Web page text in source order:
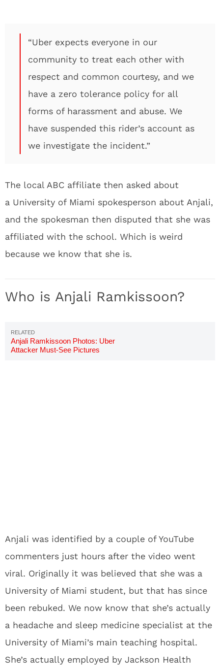
“Uber expects everyone in our
community to treat each other with
respect and common courtesy, and we
have a zero tolerance policy for all
forms of harassment and abuse. We
have suspended this rider’s account as
we investigate the incident.”
The local ABC affiliate then asked about
a University of Miami spokesperson about Anjali,
and the spokesman then disputed that she was
affiliated with the school. Which is weird
because we know that she is.
Who is Anjali Ramkissoon?
Anjali Ramkissoon Photos: Uber
Attacker Must-See Pictures
Anjali was identified by a couple of YouTube
commenters just hours after the video went
viral. Originally it was believed that she was a
University of Miami student, but that has since
been rebuked. We now know that she’s actually
a headache and sleep medicine specialist at the
University of Miami’s main teaching hospital.
She’s actually employed by Jackson Health